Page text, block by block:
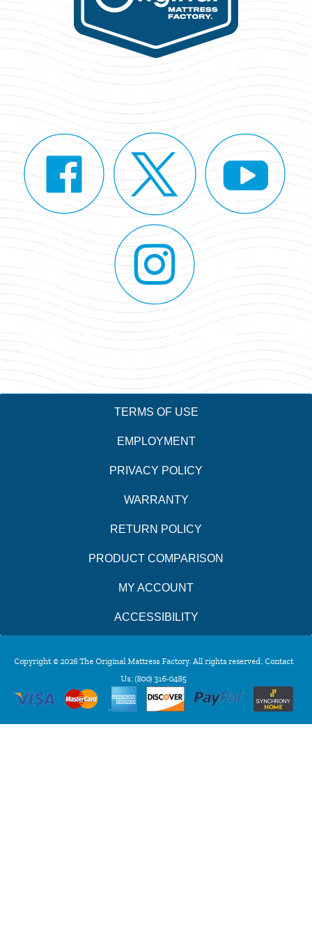
TERMS OF USE
EMPLOYMENT
PRIVACY POLICY
WARRANTY
RETURN POLICY
PRODUCT COMPARISON
MY ACCOUNT
ACCESSIBILITY
Copyright © 2026 The Original Mattress Factory. All rights reserved. Contact
Us: (800) 316-0485